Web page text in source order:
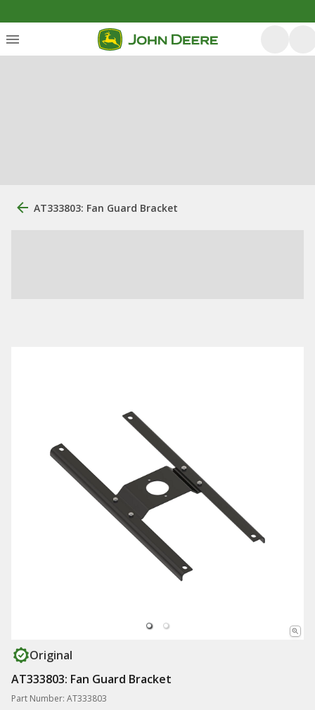
AT333803: Fan Guard Bracket
Original
AT333803: Fan Guard Bracket
Part Number: AT333803